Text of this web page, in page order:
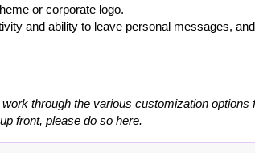
or corporate logo.
and ability to leave personal messages,
through the various customization
front, please do so here.